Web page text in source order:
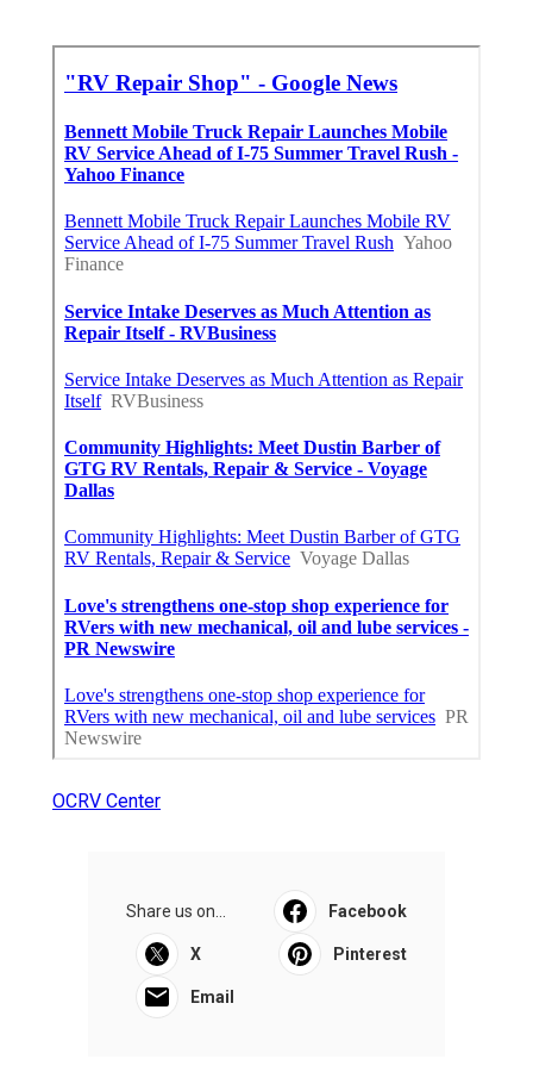
OCRV Center
Share us on... Facebook
X Pinterest
Email